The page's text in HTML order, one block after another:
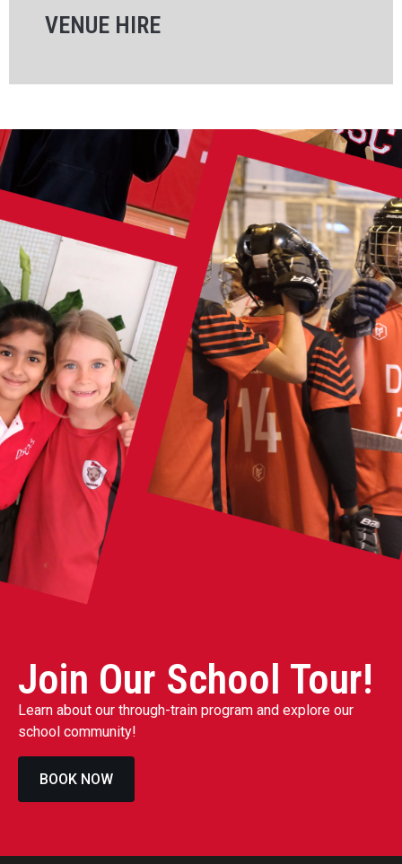
VENUE HIRE
Join Our School Tour!
Learn about our through-train program and explore our
school community!
BOOK NOW